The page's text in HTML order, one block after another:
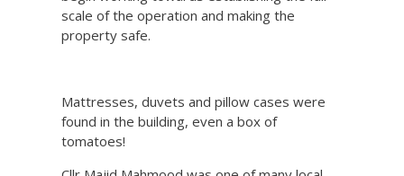
scale of the operation and making the
property safe.
Mattresses, duvets and pillow cases were
found in the building, even a box of
tomatoes!